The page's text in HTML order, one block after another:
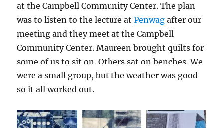
at the Campbell Community Center. The plan
was to listen to the lecture atPenwag after our
meeting and they meet at the Campbell
Community Center. Maureen brought quilts for
some of us to sit on. Others sat on benches. We
were a small group, but the weather was good
so it all worked out.